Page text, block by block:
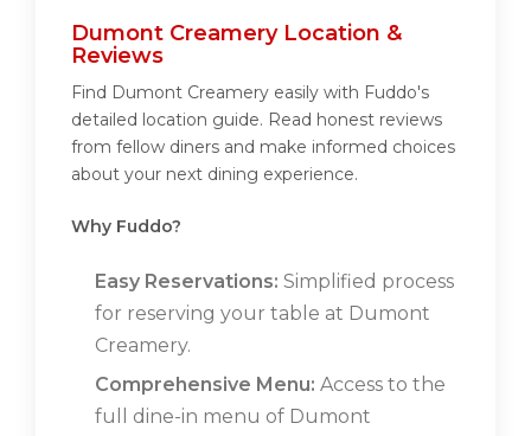
Dumont Creamery Location &
Reviews
Find Dumont Creamery easily with Fuddo's
detailed location guide. Read honest reviews
from fellow diners and make informed choices
about your next dining experience.
Why Fuddo?
Easy Reservations: Simplified process
for reserving your table at Dumont
Creamery.
Comprehensive Menu: Access to the
full dine-in menu of Dumont